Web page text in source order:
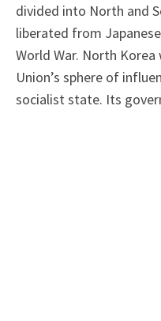
divided into North and
liberated from
World War. North
Union’s sphere of
socialist state. Its